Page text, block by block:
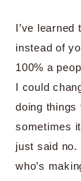
I’ve
instead of
100% a
I could
doing things
sometimes
just said no.
who’s